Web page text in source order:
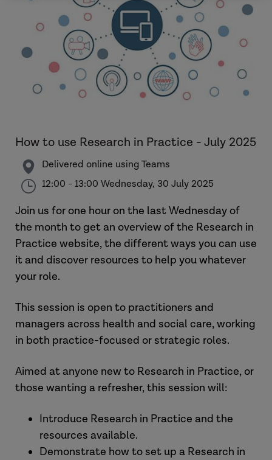
How to use Research in Practice - July 2025
Delivered online using Teams
12:00 - 13:00 Wednesday, 30 July 2025
Join us for one hour on the last Wednesday of
the month to get an overview of the Research in
Practice website, the different ways you can use
it and discover resources to help you whatever
your role.
This session is open to practitioners and
managers across health and social care, working
in both practice-focused or strategic roles.
Aimed at anyone new to Research in Practice, or
those wanting a refresher, this session will:
Introduce Research in Practice and the
resources available.
Demonstrate how to set up a Research in